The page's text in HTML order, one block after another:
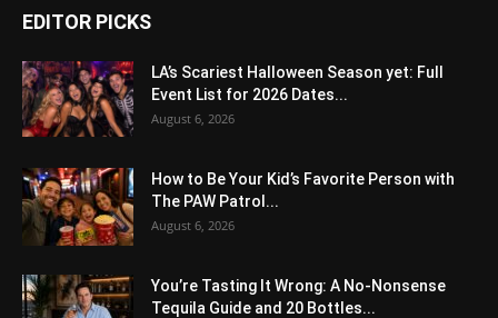
EDITOR PICKS
LA’s Scariest Halloween Season yet: Full
Event List for 2026 Dates...
August 6, 2026
How to Be Your Kid’s Favorite Person with
The PAW Patrol...
August 6, 2026
You’re Tasting It Wrong: A No-Nonsense
Tequila Guide and 20 Bottles...